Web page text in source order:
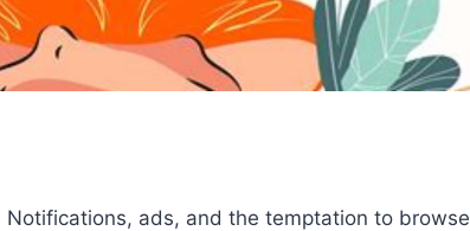
ads, and the temptation to browse